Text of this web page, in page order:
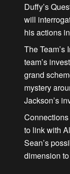
Duffy’s
will
his actions
The
team’s
grand
mystery
Jackson’s
to link with
Sean’s
dimension